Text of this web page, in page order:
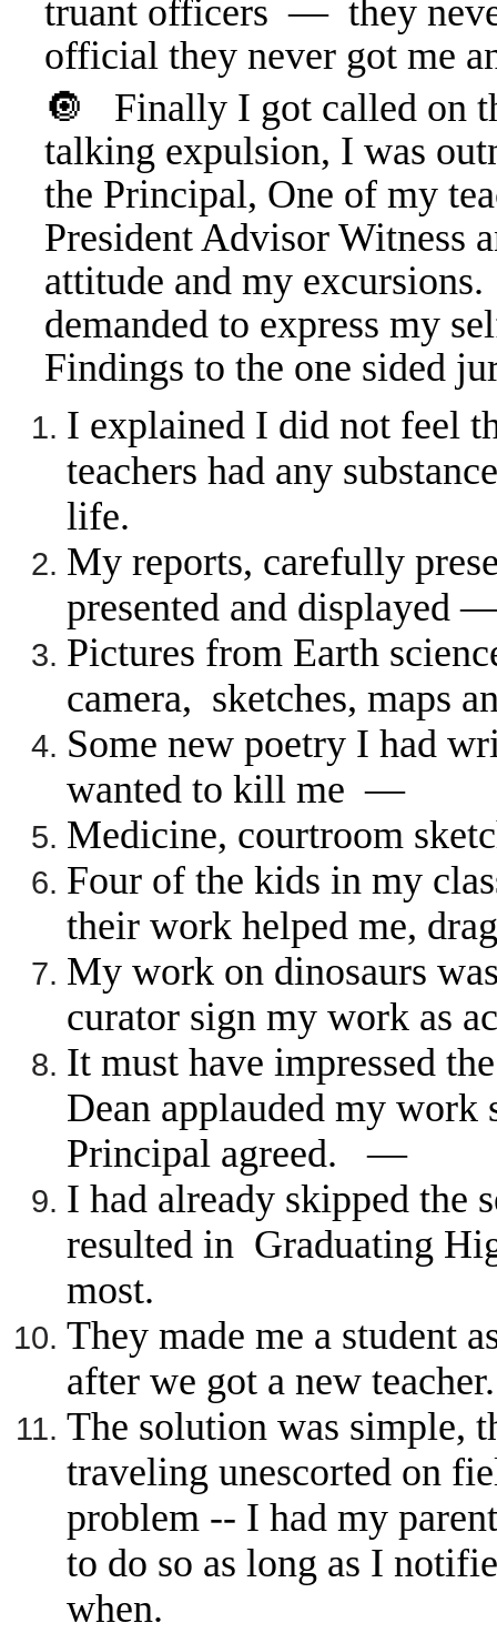
truant officers — they
official they never got me
🔘 Finally I got called on
talking expulsion, I was
the Principal, One of my
President Advisor Witness
attitude and my
demanded to express my
Findings to the one sided
I explained I did not feel
teachers had any
life.
My reports, carefully
presented and
Pictures from Earth
camera, sketches, maps
Some new poetry I had
wanted to kill me —
Medicine, courtroom
Four of the kids in my
their work helped me,
My work on dinosaurs
curator sign my work as
It must have impressed
Dean applauded my
Principal agreed. —
I had already skipped the
resulted in Graduating
most.
They made me a student
after we got a new
The solution was simple,
traveling unescorted on
problem -- I had my
to do so as long as I
when.